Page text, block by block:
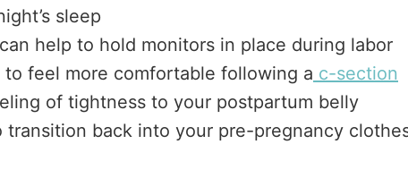
sleep
help to hold monitors in place during labor
to feel more comfortable following a c-section
of tightness to your postpartum belly
transition back into your pre-pregnancy